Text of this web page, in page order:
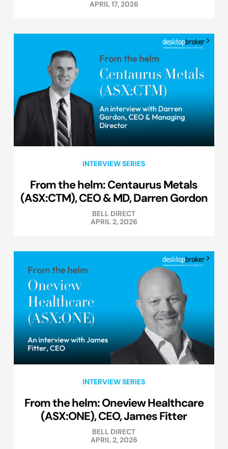
APRIL 17, 2026
INTERVIEW SERIES
From the helm: Centaurus Metals
(ASX:CTM), CEO & MD, Darren Gordon
BELL DIRECT
APRIL 2, 2026
INTERVIEW SERIES
From the helm: Oneview Healthcare
(ASX:ONE), CEO, James Fitter
BELL DIRECT
APRIL 2, 2026